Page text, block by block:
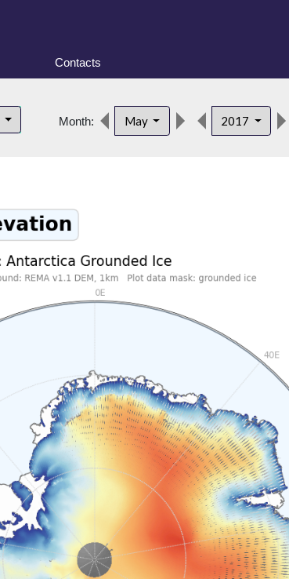
Contacts
Month: May 2017